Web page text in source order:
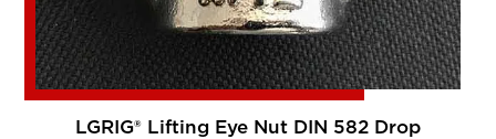
LGRIG® Lifting Eye Nut DIN 582 Drop